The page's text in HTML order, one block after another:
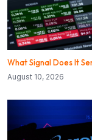
What Signal Does It
August 10, 2026